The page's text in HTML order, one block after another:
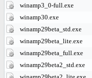
winamp3_0-full.exe
winamp30.exe
winamp29beta_std.exe
winamp29beta_lite.exe
winamp29beta_full.exe
winamp29beta2_std.exe